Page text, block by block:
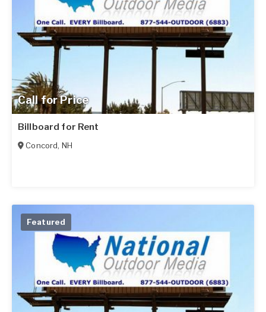
Call for Price
Billboard for Rent
Concord, NH
Featured